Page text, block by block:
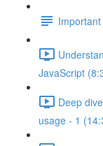
JavaScript
Deep
usage - 1